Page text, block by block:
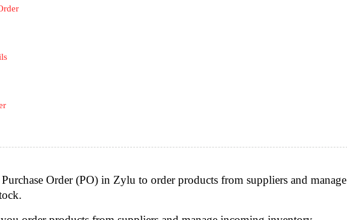
Order (PO) in Zylu to order products from suppliers and manage